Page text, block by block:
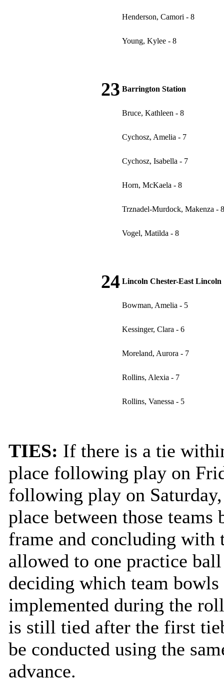
Henderson, Camori - 8
Young, Kylee - 8
23 Barrington Station
Bruce, Kathleen - 8
Cychosz, Amelia - 7
Cychosz, Isabella - 7
Horn, McKaela - 8
Trznadel-Murdock, Makenza - 8
Vogel, Matilda - 8
24 Lincoln Chester-East Lincoln
Bowman, Amelia - 5
Kessinger, Clara - 6
Moreland, Aurora - 7
Rollins, Alexia - 7
Rollins, Vanessa - 5
TIES: If there is a tie
place following play on
following play on
place between those
frame and concluding with
allowed to one practice
deciding which team
implemented during the
is still tied after the first
be conducted using the
advance.